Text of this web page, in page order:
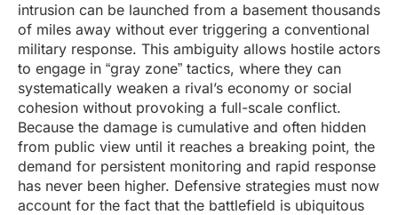
intrusion can be launched from a basement thousands
of miles away without ever triggering a conventional
military response. This ambiguity allows hostile actors
to engage in “gray zone” tactics, where they can
systematically weaken a rival’s economy or social
cohesion without provoking a full-scale conflict.
Because the damage is cumulative and often hidden
from public view until it reaches a breaking point, the
demand for persistent monitoring and rapid response
has never been higher. Defensive strategies must now
account for the fact that the battlefield is ubiquitous